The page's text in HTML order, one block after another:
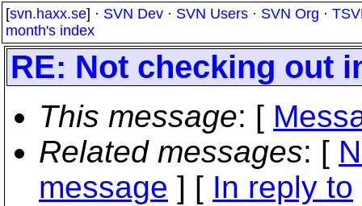
[svn.haxx.se] · SVN Dev · SVN Users · SVN Org ·
month's index
RE: Not checking out
This message: [
Related messages: [
message ] [ In reply to